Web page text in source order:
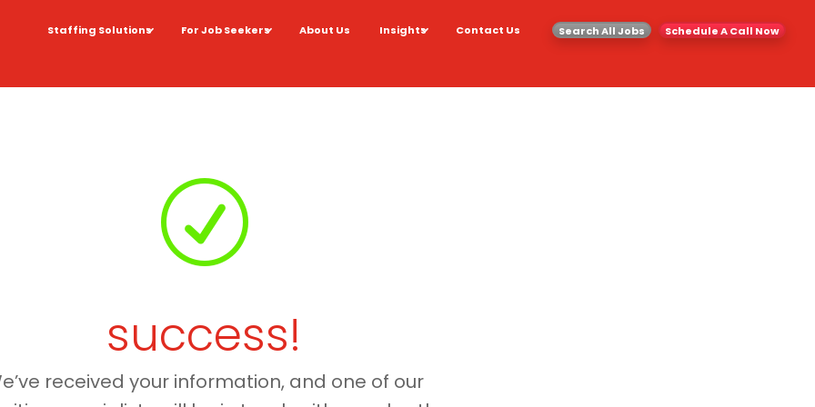
Staffing Solutions For Job Seekers About Us Insights Contact Us Search All Jobs Schedule A Call Now
R
success!
received your information, and one of our